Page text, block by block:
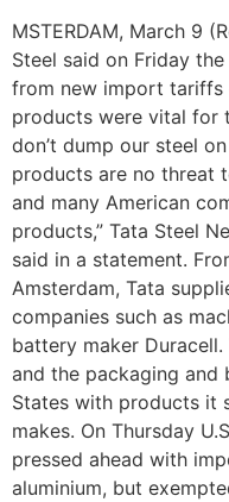
MSTERDAM, March 9
Steel said on Friday
from new import tariffs
products were vital for
don’t dump our steel
products are no threat
and many American
products,” Tata Steel
said in a statement.
Amsterdam, Tata
companies such as
battery maker
and the packaging
States with products it
makes. On Thursday
pressed ahead with
aluminium, but